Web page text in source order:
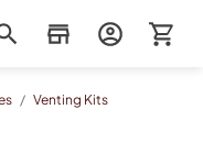
/ Venting Kits